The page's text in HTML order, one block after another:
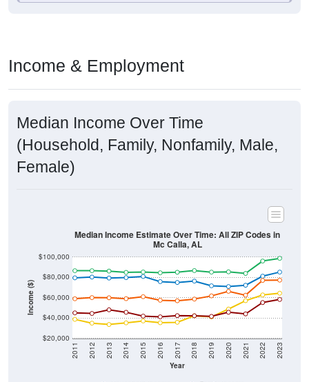
Income & Employment
Median Income Over Time
(Household, Family, Nonfamily, Male,
Female)
Income ($)
$20,000
$40,000
$60,000
$80,000
$100,000
Year
2011 2012 2013 2014 2015 2016 2017 2018 2019 2020 2021 2022 2023
Median Income Estimate Over Time: All ZIP Codes in
Mc Calla, AL